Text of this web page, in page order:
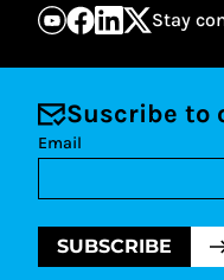
Stay
Suscribe to
Email
SUBSCRIBE